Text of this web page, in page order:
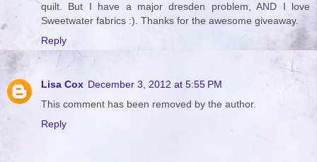
quilt. But I have a major dresden problem, AND I love
Sweetwater fabrics :). Thanks for the awesome giveaway.
Reply
Lisa Cox December 3, 2012 at 5:55 PM
This comment has been removed by the author.
Reply